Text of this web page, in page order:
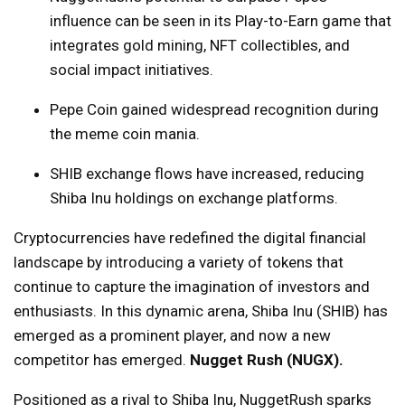
influence can be seen in its Play-to-Earn game that
integrates gold mining, NFT collectibles, and
social impact initiatives.
Pepe Coin gained widespread recognition during
the meme coin mania.
SHIB exchange flows have increased, reducing
Shiba Inu holdings on exchange platforms.
Cryptocurrencies have redefined the digital financial
landscape by introducing a variety of tokens that
continue to capture the imagination of investors and
enthusiasts. In this dynamic arena, Shiba Inu (SHIB) has
emerged as a prominent player, and now a new
competitor has emerged. Nugget Rush (NUGX).
Positioned as a rival to Shiba Inu, NuggetRush sparks